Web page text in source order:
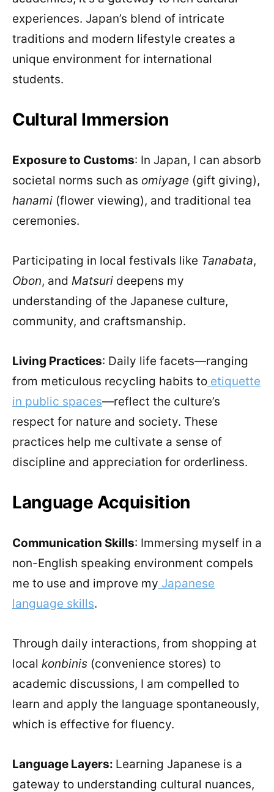
experiences. Japan’s blend of intricate
traditions and modern lifestyle creates a
unique environment for international
students.
Cultural Immersion
Exposure to Customs: In Japan, I can absorb
societal norms such as omiyage (gift giving),
hanami (flower viewing), and traditional tea
ceremonies.
Participating in local festivals like Tanabata,
Obon, and Matsuri deepens my
understanding of the Japanese culture,
community, and craftsmanship.
Living Practices: Daily life facets—ranging
from meticulous recycling habits to etiquette
in public spaces—reflect the culture’s
respect for nature and society. These
practices help me cultivate a sense of
discipline and appreciation for orderliness.
Language Acquisition
Communication Skills: Immersing myself in a
non-English speaking environment compels
me to use and improve my Japanese
language skills.
Through daily interactions, from shopping at
local konbinis (convenience stores) to
academic discussions, I am compelled to
learn and apply the language spontaneously,
which is effective for fluency.
Language Layers: Learning Japanese is a
gateway to understanding cultural nuances,